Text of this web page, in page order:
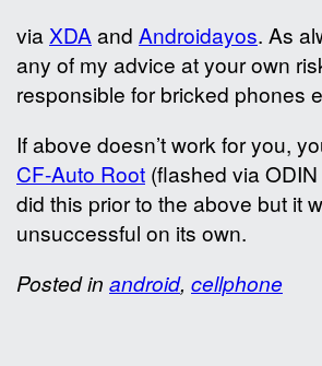
via XDA and Androidayos. As
any of my advice at your own
responsible for bricked phones
If above doesn’t work for you,
CF-Auto Root (flashed via
did this prior to the above but it
unsuccessful on its own.
Posted in android, cellphone